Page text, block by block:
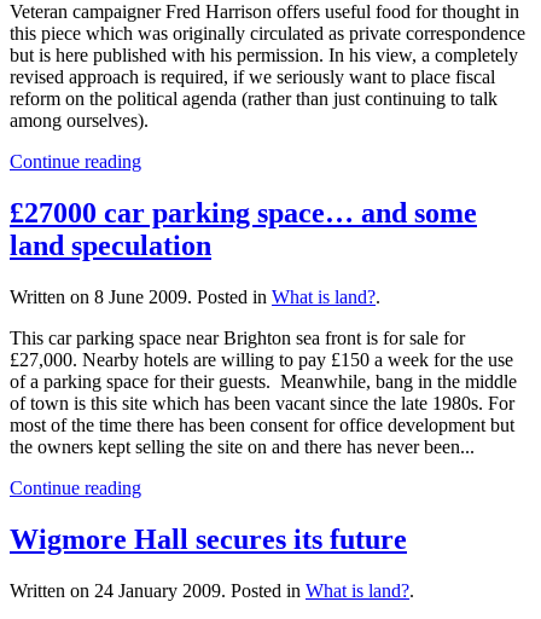
Veteran campaigner Fred Harrison offers useful food for thought in
this piece which was originally circulated as private correspondence
but is here published with his permission. In his view, a completely
revised approach is required, if we seriously want to place fiscal
reform on the political agenda (rather than just continuing to talk
among ourselves).
Continue reading
£27000 car parking space… and some
land speculation
Written on 8 June 2009. Posted in What is land?.
This car parking space near Brighton sea front is for sale for
£27,000. Nearby hotels are willing to pay £150 a week for the use
of a parking space for their guests. Meanwhile, bang in the middle
of town is this site which has been vacant since the late 1980s. For
most of the time there has been consent for office development but
the owners kept selling the site on and there has never been...
Continue reading
Wigmore Hall secures its future
Written on 24 January 2009. Posted in What is land?.